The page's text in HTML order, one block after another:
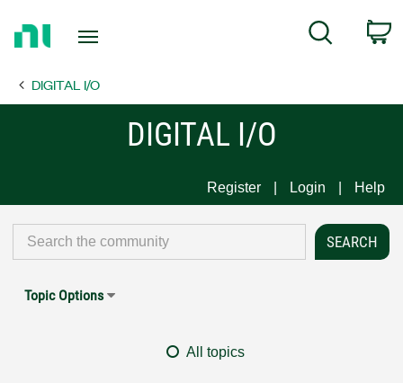
Page
Search
DIGITAL I/O
DIGITAL I/O
Register Login Help
Topic Options
All topics